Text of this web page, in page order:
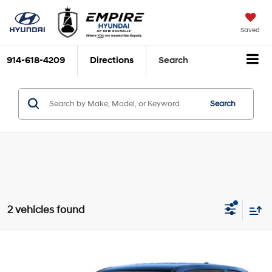
Saved
914-618-4209 Directions Search
Search
2 vehicles found
EMPIRE PRICE